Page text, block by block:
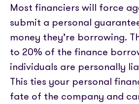
Most financiers will force
submit a personal
money they’re borrowing.
to 20% of the finance
individuals are personally
This ties your personal
fate of the company and